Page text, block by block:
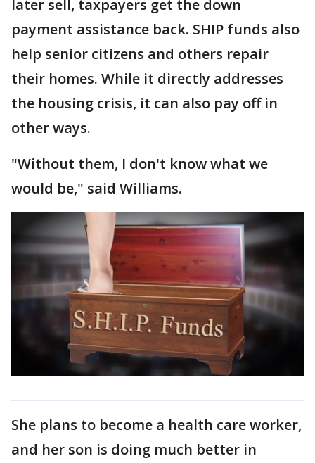
later sell, taxpayers get the down
payment assistance back. SHIP funds also
help senior citizens and others repair
their homes. While it directly addresses
the housing crisis, it can also pay off in
other ways.
"Without them, I don't know what we
would be," said Williams.
She plans to become a health care worker,
and her son is doing much better in